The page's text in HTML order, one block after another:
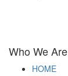
Who We Are
HOME